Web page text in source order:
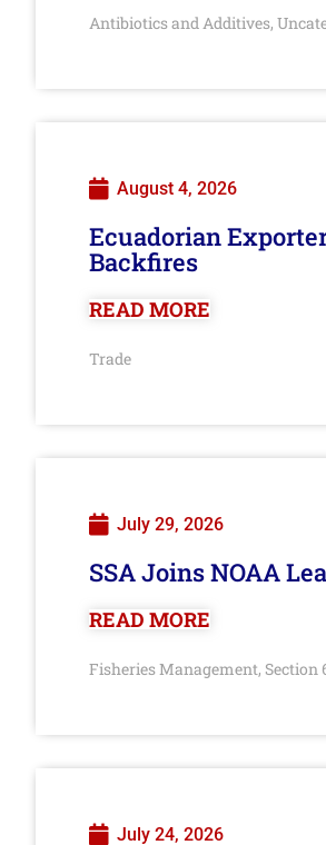
Antibiotics and Additives,
August 4, 2026
Ecuadorian
Backfires
READ MORE
Trade
July 29, 2026
SSA Joins NOAA
READ MORE
Fisheries Management, Section
July 24, 2026